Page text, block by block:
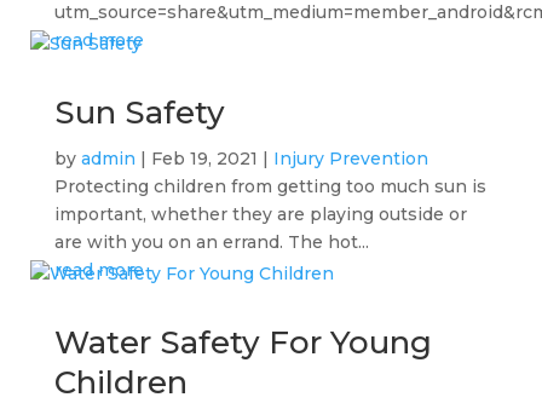
read more
Sun Safety
by admin | Feb 19, 2021 | Injury Prevention
Protecting children from getting too much sun is
important, whether they are playing outside or
are with you on an errand. The hot...
read more
Water Safety For Young
Children